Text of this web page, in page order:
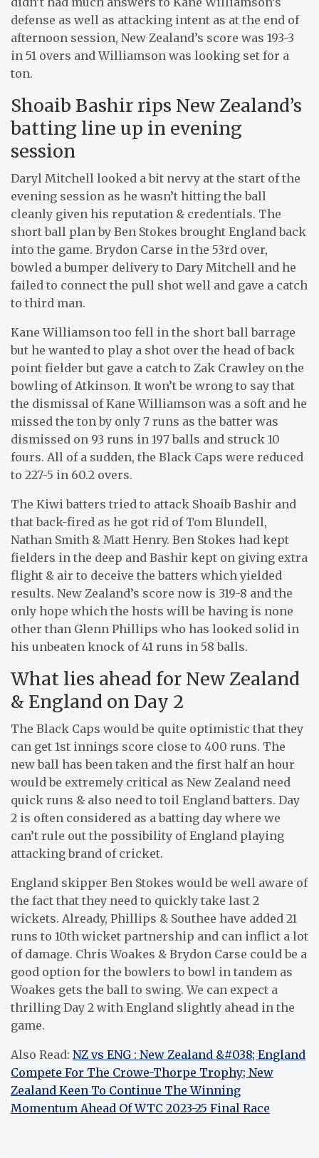
defense as well as attacking intent as at the end of
afternoon session, New Zealand’s score was 193-3
in 51 overs and Williamson was looking set for a
ton.
Shoaib Bashir rips New Zealand’s
batting line up in evening
session
Daryl Mitchell looked a bit nervy at the start of the
evening session as he wasn’t hitting the ball
cleanly given his reputation & credentials. The
short ball plan by Ben Stokes brought England back
into the game. Brydon Carse in the 53rd over,
bowled a bumper delivery to Dary Mitchell and he
failed to connect the pull shot well and gave a catch
to third man.
Kane Williamson too fell in the short ball barrage
but he wanted to play a shot over the head of back
point fielder but gave a catch to Zak Crawley on the
bowling of Atkinson. It won’t be wrong to say that
the dismissal of Kane Williamson was a soft and he
missed the ton by only 7 runs as the batter was
dismissed on 93 runs in 197 balls and struck 10
fours. All of a sudden, the Black Caps were reduced
to 227-5 in 60.2 overs.
The Kiwi batters tried to attack Shoaib Bashir and
that back-fired as he got rid of Tom Blundell,
Nathan Smith & Matt Henry. Ben Stokes had kept
fielders in the deep and Bashir kept on giving extra
flight & air to deceive the batters which yielded
results. New Zealand’s score now is 319-8 and the
only hope which the hosts will be having is none
other than Glenn Phillips who has looked solid in
his unbeaten knock of 41 runs in 58 balls.
What lies ahead for New Zealand
& England on Day 2
The Black Caps would be quite optimistic that they
can get 1st innings score close to 400 runs. The
new ball has been taken and the first half an hour
would be extremely critical as New Zealand need
quick runs & also need to toil England batters. Day
2 is often considered as a batting day where we
can’t rule out the possibility of England playing
attacking brand of cricket.
England skipper Ben Stokes would be well aware of
the fact that they need to quickly take last 2
wickets. Already, Phillips & Southee have added 21
runs to 10th wicket partnership and can inflict a lot
of damage. Chris Woakes & Brydon Carse could be a
good option for the bowlers to bowl in tandem as
Woakes gets the ball to swing. We can expect a
thrilling Day 2 with England slightly ahead in the
game.
Also Read: NZ vs ENG : New Zealand &#038; England
Compete For The Crowe-Thorpe Trophy; New
Zealand Keen To Continue The Winning
Momentum Ahead Of WTC 2023-25 Final Race